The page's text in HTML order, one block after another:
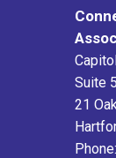
Suite
21